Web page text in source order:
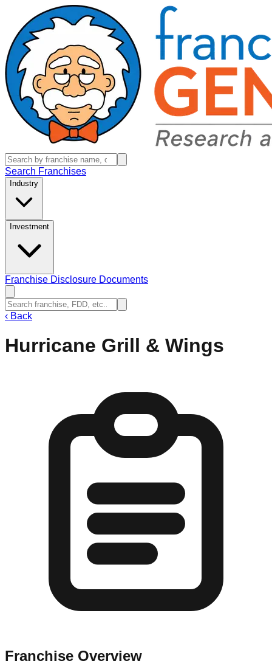
Search Franchises
Industry
Investment
Franchise Disclosure Documents
‹ Back
Hurricane Grill & Wings
Franchise Overview